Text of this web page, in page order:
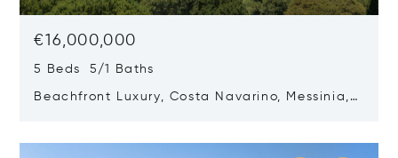
€16,000,000
5 Beds 5/1 Baths
Beachfront Luxury, Costa Navarino, Messinia,